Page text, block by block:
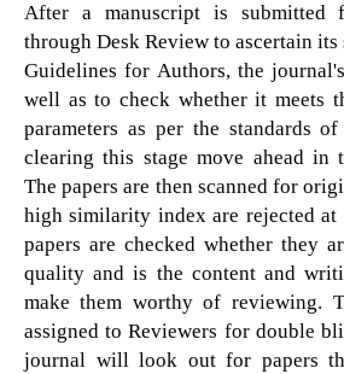
After a manuscript is submitted
through Desk Review to ascertain
Guidelines for Authors, the
well as to check whether it meets
parameters as per the standards
clearing this stage move ahead in
The papers are then scanned for
high similarity index are rejected at
papers are checked whether they
quality and is the content and
make them worthy of reviewing.
assigned to Reviewers for double
journal will look out for papers